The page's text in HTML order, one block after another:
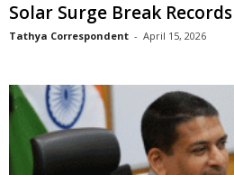
Solar Surge Break Records
Tathya Correspondent - April 15, 2026